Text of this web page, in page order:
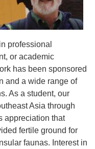
professional
or academic
has been sponsored
and a wide range of
As a student, our
Asia through
appreciation that
fertile ground for
faunas. Interest in